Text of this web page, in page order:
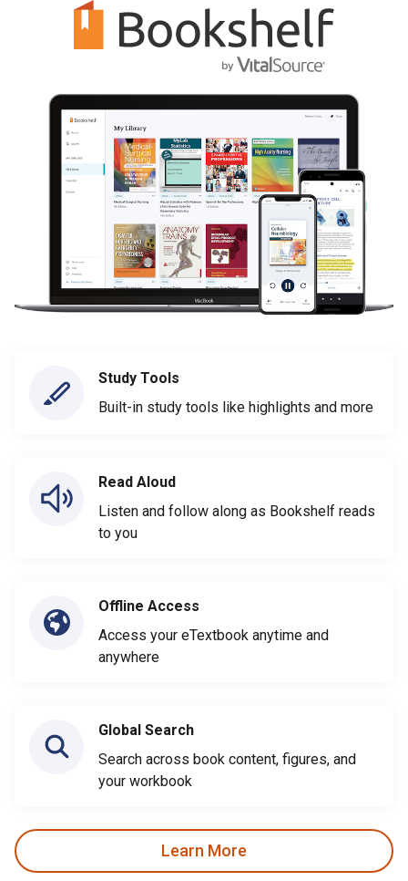
Study Tools
Built-in study tools like highlights and more
Read Aloud
Listen and follow along as Bookshelf reads
to you
Offline Access
Access your eTextbook anytime and
anywhere
Global Search
Search across book content, figures, and
your workbook
Learn More